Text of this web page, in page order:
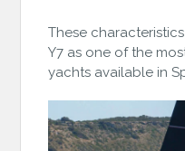
These
Y7 as one of the
yachts available in